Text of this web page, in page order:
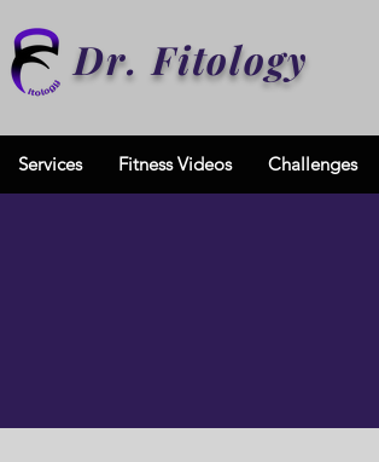
Dr. Fitology
Services Fitness Videos Challenges